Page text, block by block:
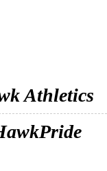
Athletics